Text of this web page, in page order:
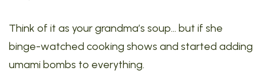
Think of it as your grandma’s soup… but if she
binge-watched cooking shows and started adding
umami bombs to everything.